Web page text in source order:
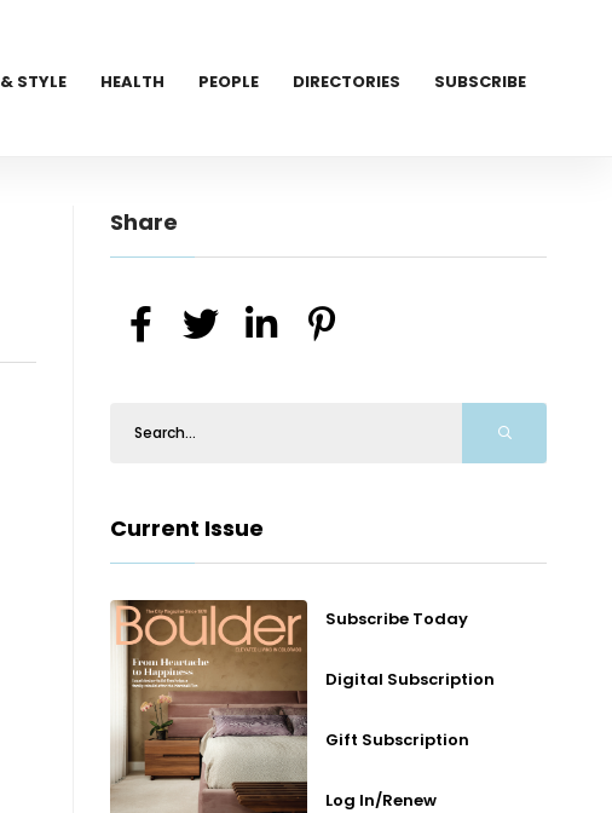
STYLE HEALTH PEOPLE DIRECTORIES SUBSCRIBE
Share
Current Issue
Subscribe Today
Digital Subscription
Gift Subscription
Log In/Renew